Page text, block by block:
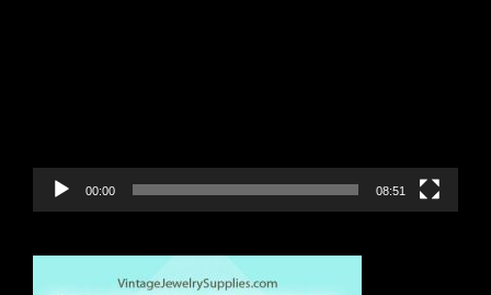
00:00 08:51